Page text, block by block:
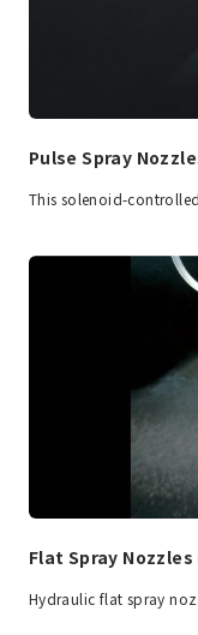
Pulse Spray
This solenoid-
Flat Spray
Hydraulic flat spray